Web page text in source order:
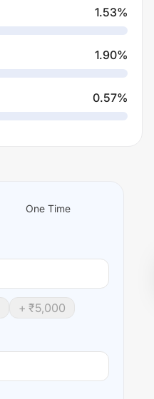
1.53%
1.90%
0.57%
One Time
+ ₹5,000